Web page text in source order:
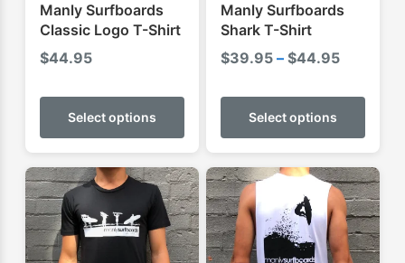
Manly Surfboards
Classic Logo T-Shirt
$44.95
Select options
This
has
variants.
The
options
may
Manly Surfboards
Shark T-Shirt
$39.95 – $44.95Price
$39.95
Select options
This
has
The
may